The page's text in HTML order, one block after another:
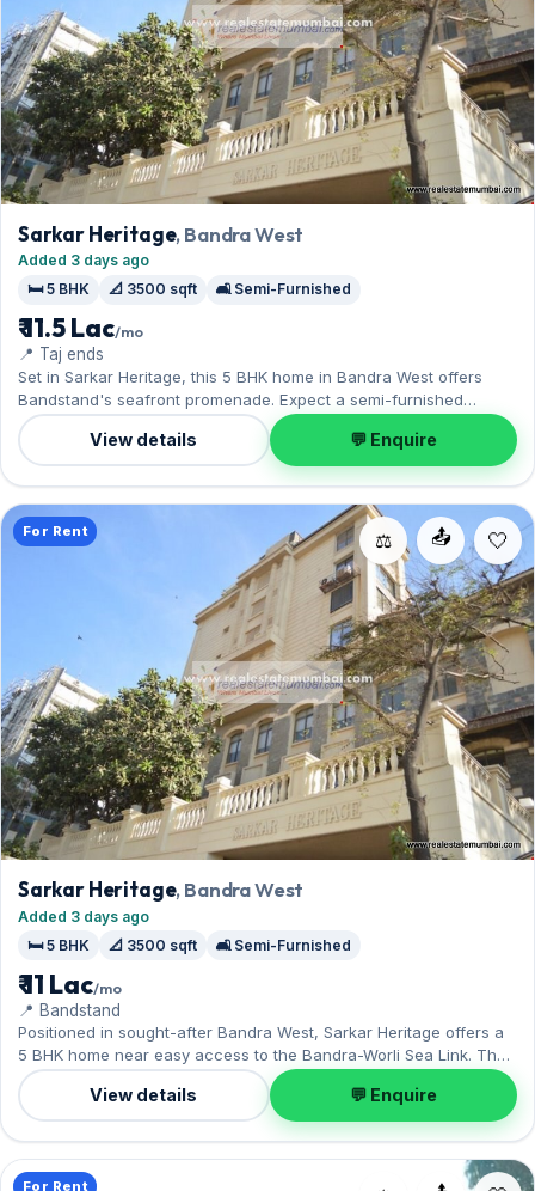
Sarkar Heritage, Bandra West
Added 3 days ago
🛏️ 5 BHK
📐 3500 sqft 🛋️ Semi-Furnished
₹ 11.5 Lac/mo
📍 Taj ends
Set in Sarkar Heritage, this 5 BHK home in Bandra West offers
Bandstand's seafront promenade. Expect a semi-furnished
interior across 3,500 sq.ft, complete with 1 Open parking. Move-in
ready at ₹11.50 Lac with a deposit of ₹34.50 Lac; reach out for an
inspection.
View details 💬 Enquire
📤
⚖️
For Rent
Sarkar Heritage, Bandra West
Added 3 days ago
🛏️ 5 BHK
📐 3500 sqft 🛋️ Semi-Furnished
₹ 11 Lac/mo
📍 Bandstand
Positioned in sought-after Bandra West, Sarkar Heritage offers a
5 BHK home near easy access to the Bandra-Worli Sea Link. The
semi-furnished layout spans 3,500 sq.ft, and 1 Open parking on
offer. On offer for ₹11 Lac per month with a deposit of ₹33 Lac.
Enquire to schedule a visit.
View details 💬 Enquire
For Rent